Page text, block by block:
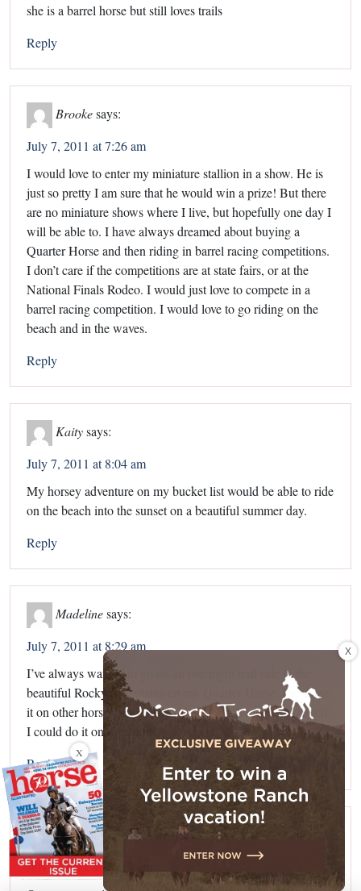
she is a barrel horse but still loves trails
Reply
Brookesays:
July 7, 2011 at 7:26 am
I would love to enter my miniature stallion in a show. He is
just so pretty I am sure that he would win a prize! But there
are no miniature shows where I live, but hopefully one day I
will be able to. I have always dreamed about buying a
Quarter Horse and then riding in barrel racing competitions.
I don’t care if the competitions are at state fairs, or at the
National Finals Rodeo. I would just love to compete in a
barrel racing competition. I would love to go riding on the
beach and in the waves.
Reply
Kaitysays:
July 7, 2011 at 8:04 am
My horsey adventure on my bucket list would be able to ride
on the beach into the sunset on a beautiful summer day.
Reply
Madelinesays:
July 7, 2011 at 8:29 am
I’ve always wanted to go on an overnight trail ride in the
beautiful Rocky Mountains on my Quarter Horse. I’ve done
it on other horses, but It would be so much more amazing if
I could do it on my horse!
Reply
Sarahsays:
July 7, 2011 at 10:13 am
X
X